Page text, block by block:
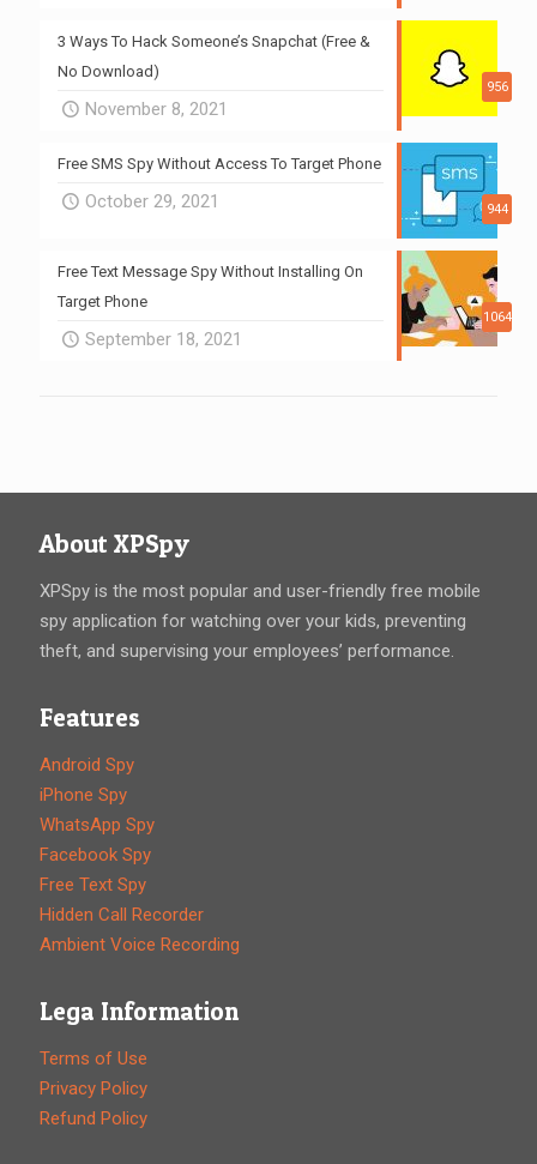
956
3 Ways To Hack Someone’s Snapchat (Free &
No Download)
November 8, 2021
944
Free SMS Spy Without Access To Target Phone
October 29, 2021
1064
Free Text Message Spy Without Installing On
Target Phone
September 18, 2021
About XPSpy
XPSpy is the most popular and user-friendly free mobile
spy application for watching over your kids, preventing
theft, and supervising your employees’ performance.
Features
Android Spy
iPhone Spy
WhatsApp Spy
Facebook Spy
Free Text Spy
Hidden Call Recorder
Ambient Voice Recording
Lega Information
Terms of Use
Privacy Policy
Refund Policy